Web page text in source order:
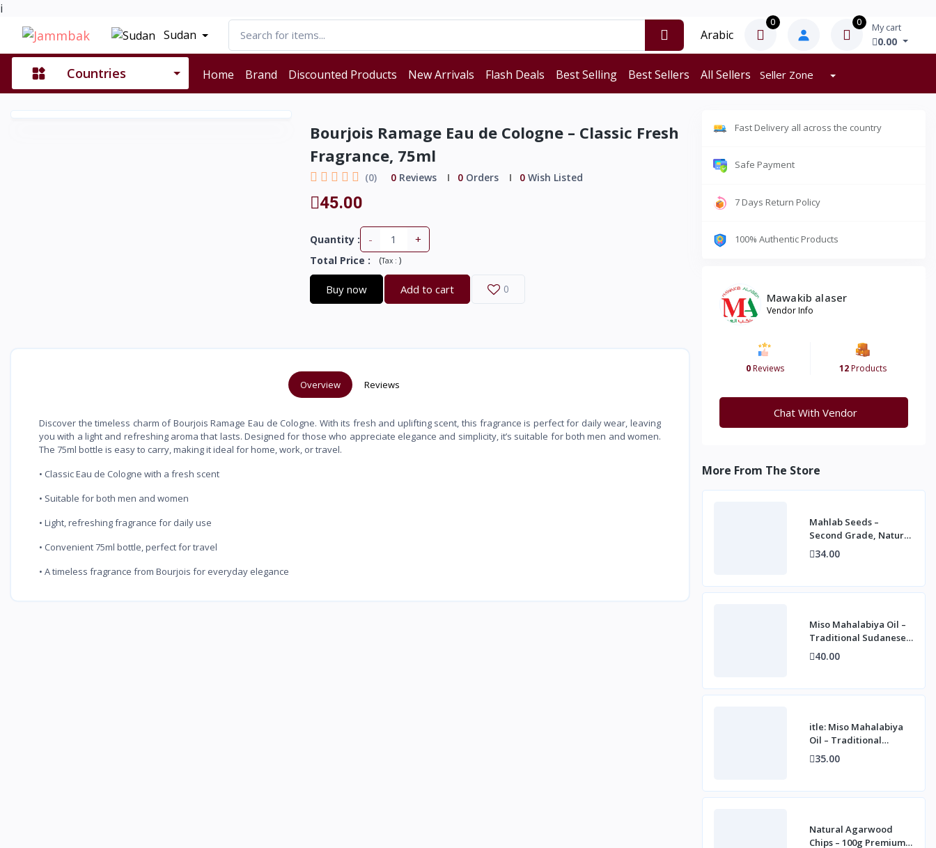
i
Sudan
Arabic
0 0 My cart
0.00
Countries Home Brand Discounted Products New Arrivals Flash Deals Best Selling Best Sellers All Sellers Seller Zone
Bourjois Ramage Eau de Cologne – Classic Fresh
Fragrance, 75ml
(0) 0Reviews 0Orders 0Wish Listed
45.00
Quantity : - +
Total Price : (Tax : )
Buy now Add to cart 0
Overview Reviews
Discover the timeless charm of Bourjois Ramage Eau de Cologne. With its fresh and uplifting scent, this fragrance is perfect for daily wear, leaving
you with a light and refreshing aroma that lasts. Designed for those who appreciate elegance and simplicity, it’s suitable for both men and women.
The 75ml bottle is easy to carry, making it ideal for home, work, or travel.
• Classic Eau de Cologne with a fresh scent
• Suitable for both men and women
• Light, refreshing fragrance for daily use
• Convenient 75ml bottle, perfect for travel
• A timeless fragrance from Bourjois for everyday elegance
Fast Delivery all across the country
Safe Payment
7 Days Return Policy
100% Authentic Products
Mawakib alaser
Vendor Info
0Reviews 12Products
Chat With Vendor
More From The Store
Mahlab Seeds –
Second Grade, Natural
Spice for Baking and
Desserts
34.00
Miso Mahalabiya Oil –
Traditional Sudanese
Fragrance for
Personal, Home &
40.00
itle: Miso Mahalabiya
Oil – Traditional
Sudanese Fragrance
for Personal, Home &
35.00
Natural Agarwood
Chips – 100g Premium